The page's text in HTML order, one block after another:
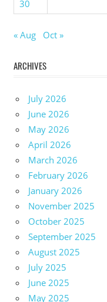
30
« Aug Oct »
ARCHIVES
July 2026
June 2026
May 2026
April 2026
March 2026
February 2026
January 2026
November 2025
October 2025
September 2025
August 2025
July 2025
June 2025
May 2025